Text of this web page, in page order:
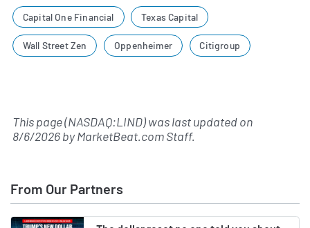
Capital One Financial Texas Capital
Wall Street Zen Oppenheimer Citigroup
This page (NASDAQ:LIND) was last updated on
8/6/2026byMarketBeat.com Staff.
From Our Partners